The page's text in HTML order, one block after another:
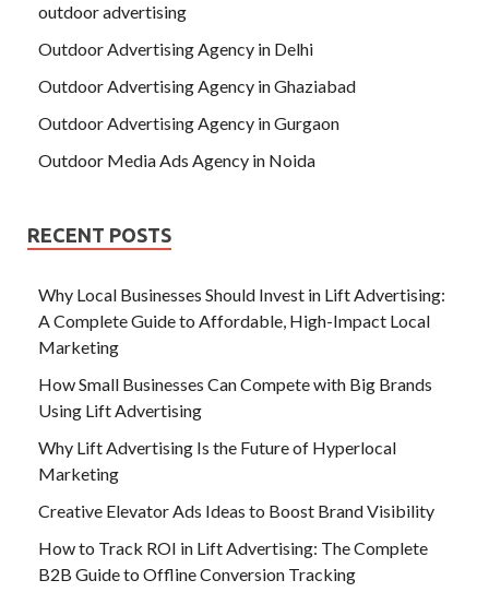
outdoor advertising
Outdoor Advertising Agency in Delhi
Outdoor Advertising Agency in Ghaziabad
Outdoor Advertising Agency in Gurgaon
Outdoor Media Ads Agency in Noida
RECENT POSTS
Why Local Businesses Should Invest in Lift Advertising:
A Complete Guide to Affordable, High-Impact Local
Marketing
How Small Businesses Can Compete with Big Brands
Using Lift Advertising
Why Lift Advertising Is the Future of Hyperlocal
Marketing
Creative Elevator Ads Ideas to Boost Brand Visibility
How to Track ROI in Lift Advertising: The Complete
B2B Guide to Offline Conversion Tracking